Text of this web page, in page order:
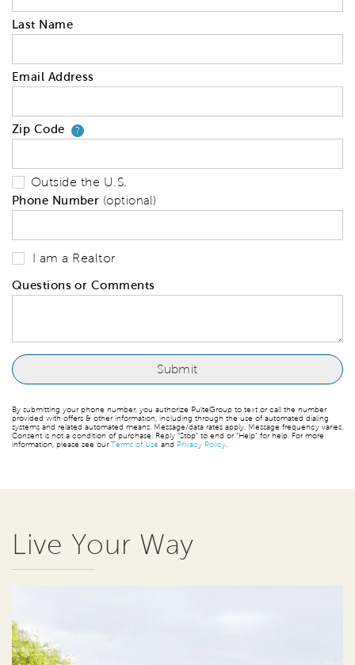
Last Name
Email Address
Zip Code ?Your zip code will tell us your
Outside the U.S.
Phone Number (optional)
I am a Realtor
Questions or Comments
By submitting your phone number, you authorize PulteGroup to text or call the number
provided with offers & other information, including through the use of automated dialing
systems and related automated means. Message/data rates apply. Message frequency varies.
Consent is not a condition of purchase. Reply “Stop” to end or “Help” for help. For more
information, please see ourTerms of Use and Privacy Policy.
Live Your Way